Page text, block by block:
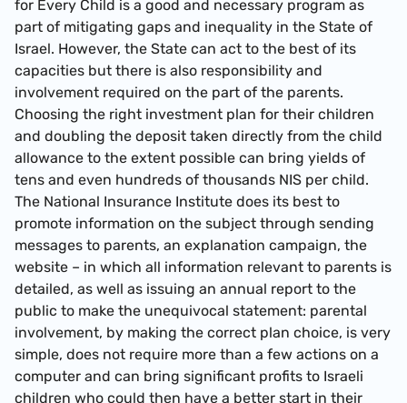
for Every Child is a good and necessary program as
part of mitigating gaps and inequality in the State of
Israel. However, the State can act to the best of its
capacities but there is also responsibility and
involvement required on the part of the parents.
Choosing the right investment plan for their children
and doubling the deposit taken directly from the child
allowance to the extent possible can bring yields of
tens and even hundreds of thousands NIS per child.
The National Insurance Institute does its best to
promote information on the subject through sending
messages to parents, an explanation campaign, the
website – in which all information relevant to parents is
detailed, as well as issuing an annual report to the
public to make the unequivocal statement: parental
involvement, by making the correct plan choice, is very
simple, does not require more than a few actions on a
computer and can bring significant profits to Israeli
children who could then have a better start in their